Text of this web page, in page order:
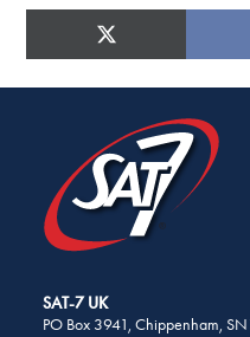
THIS
ON
SHARE
ON
X
(TWITTER)
SAT-7 UK
PO Box 3941, Chippenham,